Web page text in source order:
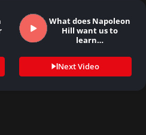
What does Napoleon
Hill want us to
learn…
Next Video